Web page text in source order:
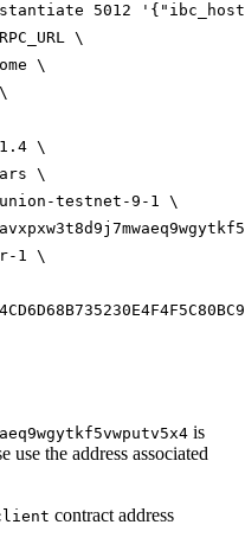
5012
\
\
\
1.4 \
\
union-testnet-9-1 \
1
\
is
use the address associated
contract address